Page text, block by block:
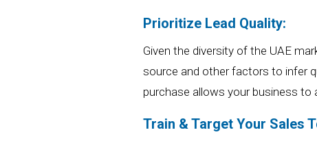
Prioritize Lead Quality:
Given the diversity of the UAE
source and other factors to infer
purchase allowsyour business to
Train & TargetYour Sales